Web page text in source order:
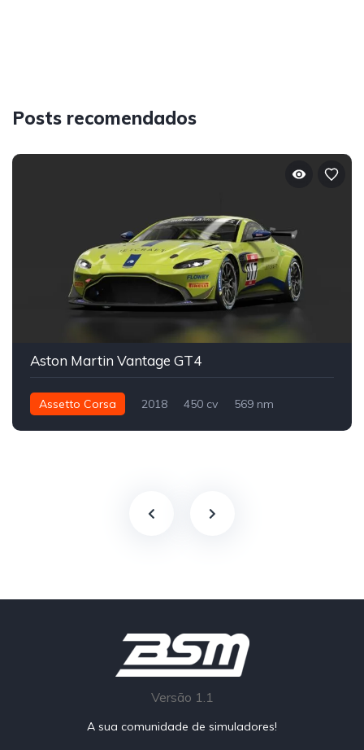
Posts recomendados
Aston Martin Vantage GT4
Assetto Corsa 2018 450 cv
569 nm
Versão 1.1
A sua comunidade de simuladores!